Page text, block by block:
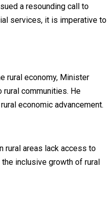
a resounding call to
services, it is imperative to
rural economy, Minister
communities. He
economic advancement.
rural areas lack access to
inclusive growth of rural